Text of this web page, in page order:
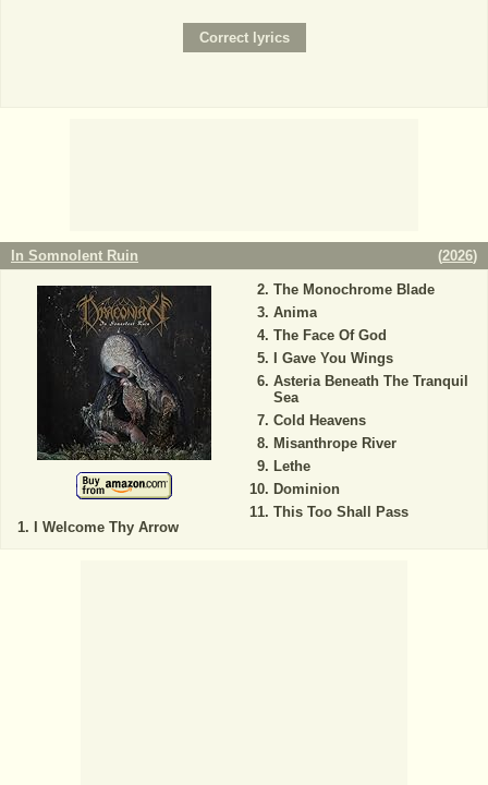
In Somnolent Ruin (2026)
I Welcome Thy Arrow
The Monochrome Blade
Anima
The Face Of God
I Gave You Wings
Asteria Beneath The Tranquil
Sea
Cold Heavens
Misanthrope River
Lethe
Dominion
This Too Shall Pass